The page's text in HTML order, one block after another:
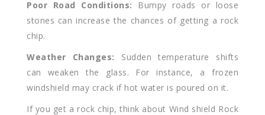
Poor Road Conditions: Bumpy roads or loose
stones can increase the chances of getting a rock
chip.
Weather Changes: Sudden temperature shifts
can weaken the glass. For instance, a frozen
windshield may crack if hot water is poured on it.
If you get a rock chip, think about Wind shield Rock